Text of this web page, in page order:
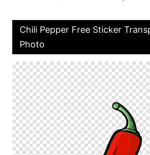
Chili Pepper Free Sticker
Photo